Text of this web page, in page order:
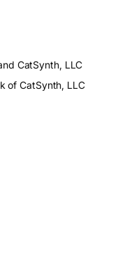
CatSynth, LLC
of CatSynth, LLC